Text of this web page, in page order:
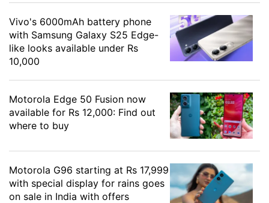
Vivo's 6000mAh battery phone
with Samsung Galaxy S25 Edge-
like looks available under Rs
10,000
Motorola Edge 50 Fusion now
available for Rs 12,000: Find out
where to buy
Motorola G96 starting at Rs 17,999
with special display for rains goes
on sale in India with offers